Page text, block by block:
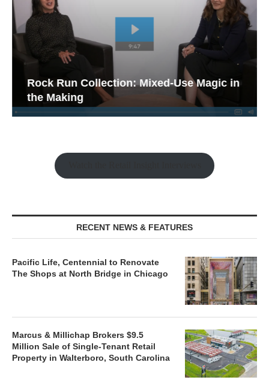
Rock Run Collection: Mixed-Use Magic in
the Making
RECENT NEWS & FEATURES
Pacific Life, Centennial to Renovate
The Shops at North Bridge in Chicago
Marcus & Millichap Brokers $9.5
Million Sale of Single-Tenant Retail
Property in Walterboro, South Carolina